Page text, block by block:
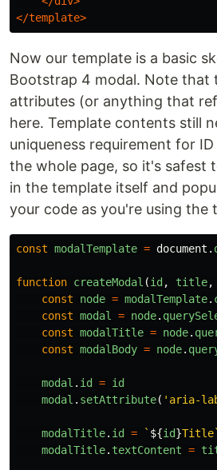
</template>
Now our template is a basic
Bootstrap 4 modal. Note that
attributes (or anything that
here. Template contents still
uniqueness requirement for
the whole page, so it's safest
in the template itself and
your code as you're using the
const modalTemplate = document .
function createModal (id , title,
const
node = modalTemplate.
const modal = node.
const modalTitle = node.
const modalBody = node.
modal . id = id
modal . setAttribute( ' aria-
modalTitle. id = ` ${id}Title`
modalTitle. textContent =